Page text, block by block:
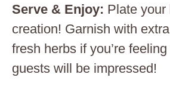
Serve & Enjoy: Plate your
creation! Garnish with
fresh herbs if you’re
guests will be impressed!